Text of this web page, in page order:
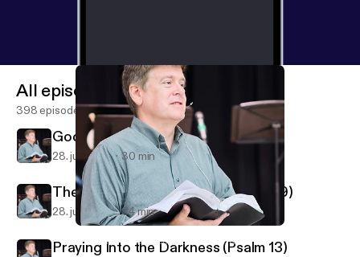
First Alliance Church of Lexington, NC
All episodes
398 episodes
God Reveals His Glory (Psalm 19)
28. juli 2026 30 min
The God Who Knows You (Psalm 139)
28. juli 2026 34 min
Praying Into the Darkness (Psalm 13)